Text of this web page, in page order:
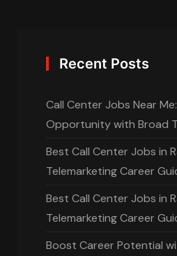
Recent Posts
Call Center Jobs Near
Opportunity with Broad
Best Call Center Jobs in
Telemarketing Career
Best Call Center Jobs in
Telemarketing Career
Boost Career Potential